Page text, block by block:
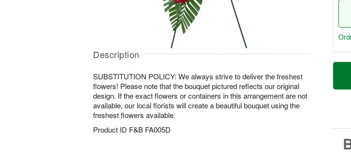
Description
SUBSTITUTION POLICY: We always strive to deliver the freshest
flowers! Please note that the bouquet pictured reflects our original
design. If the exact flowers or containers in this arrangement are not
available, our local florists will create a beautiful bouquet using the
freshest flowers available.
Product ID F&B FA005D
T
a